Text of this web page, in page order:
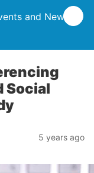
and News
Social
5 years ago